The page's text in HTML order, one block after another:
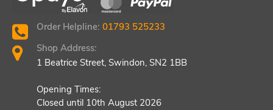
Order Helpline: 01793 525233
Shop Address:
1 Beatrice Street, Swindon, SN2 1BB
Opening Times:
Closed until 10th August 2026